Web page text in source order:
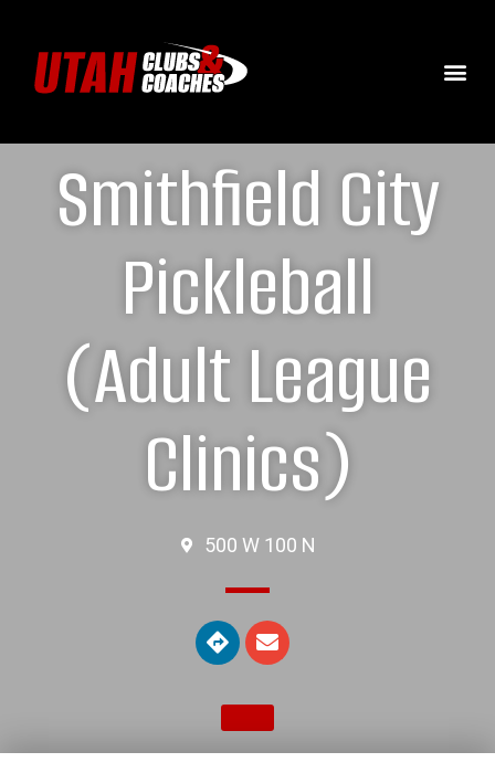
Smithfield City
Pickleball
(Adult League
Clinics)
500 W 100 N